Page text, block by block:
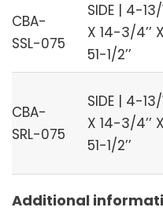
CBA-
SSL-075
SIDE | 4-13/
X 14-3/4’’ X
51-1/2’’
CBA-
SRL-075
SIDE | 4-13/
X 14-3/4’’ X
51-1/2’’
Additional